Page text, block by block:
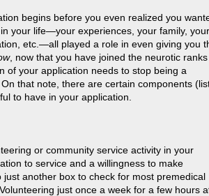
begins before you even realized you
your life—your experiences, your family, your
etc.—all played a role in even giving you
, now that you have joined the neurotic
of your application needs to stop being a
that note, there are certain components
to have in your application.
or community service activity in your
to service and a willingness to make
another box to check for most premedical
just once a week for a few hours